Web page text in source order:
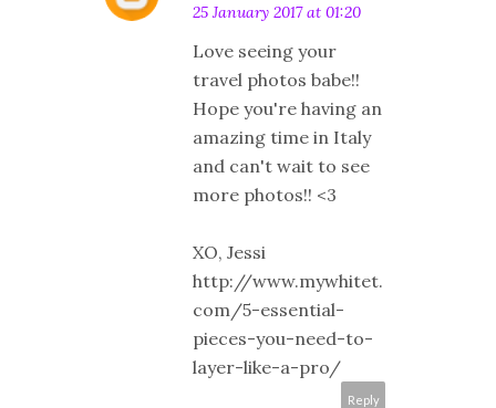
25 January 2017 at 01:20
Love seeing your
travel photos babe!!
Hope you're having an
amazing time in Italy
and can't wait to see
more photos!! <3
XO, Jessi
http://www.mywhitet.
com/5-essential-
pieces-you-need-to-
layer-like-a-pro/
Reply